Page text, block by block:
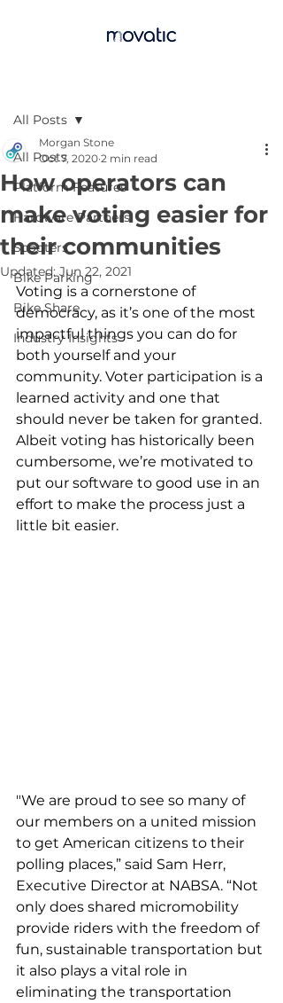
All Posts
Platform Features
Hardware Partners
Scooters
Bike Parking
Bike Share
Industry Insights
All Posts
How operators can
make voting easier for
their communities
Morgan Stone
Oct 7, 2020 2 min read
Updated:Jun 22, 2021
Voting is a cornerstone of
democracy, as it’s one of the most
impactful things you can do for
both yourself and your
community. Voter participation is a
learned activity and one that
should never be taken for granted.
Albeit voting has historically been
cumbersome, we’re motivated to
put our software to good use in an
effort to make the process just a
little bit easier.
"We are proud to see so many of
our members on a united mission
to get American citizens to their
polling places,” said Sam Herr,
Executive Director at NABSA. “Not
only does shared micromobility
provide riders with the freedom of
fun, sustainable transportation but
it also plays a vital role in
eliminating the transportation